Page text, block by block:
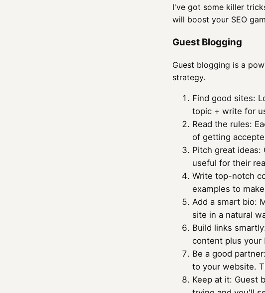
I've got some killer
will boost your SEO
Guest Blogging
Guest blogging is a
strategy.
Find good sites:
topic + write for
Read the rules:
of getting
Pitch great
useful for their
Write top-notch
examples to
Add a smart bio:
site in a natural
Build links
content plus your
Be a good
to your website.
Keep at it: Guest